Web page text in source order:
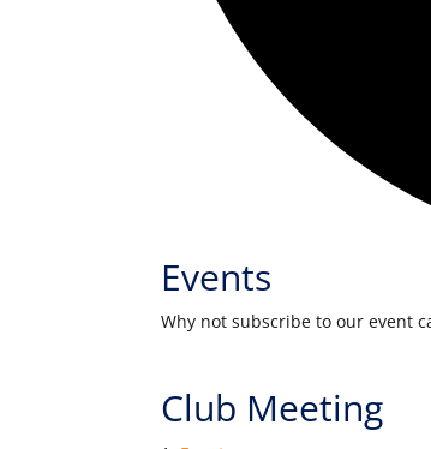
Events
Why not subscribe to our event
Club Meeting